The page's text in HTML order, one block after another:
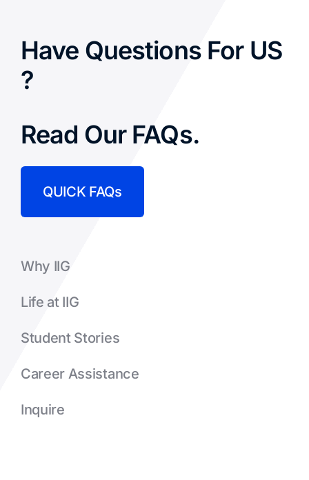
Have Questions For US
?
Read Our FAQs.
QUICK FAQs
Why IIG
Life at IIG
Student Stories
Career Assistance
Inquire